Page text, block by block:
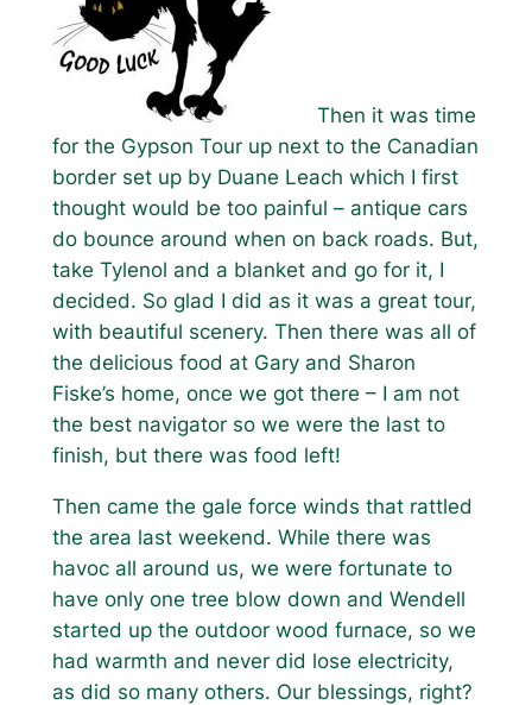
Then it was time
for the Gypson Tour up next to the Canadian
border set up by Duane Leach which I first
thought would be too painful – antique cars
do bounce around when on back roads. But,
take Tylenol and a blanket and go for it, I
decided. So glad I did as it was a great tour,
with beautiful scenery. Then there was all of
the delicious food at Gary and Sharon
Fiske’s home, once we got there – I am not
the best navigator so we were the last to
finish, but there was food left!
Then came the gale force winds that rattled
the area last weekend. While there was
havoc all around us, we were fortunate to
have only one tree blow down and Wendell
started up the outdoor wood furnace, so we
had warmth and never did lose electricity,
as did so many others. Our blessings, right?